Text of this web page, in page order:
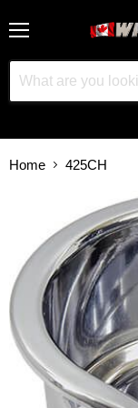
Home 425CH